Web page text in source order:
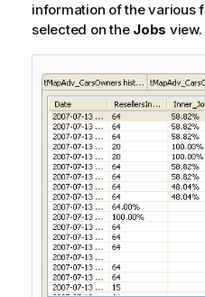
information of the various
selected on the Jobs view.